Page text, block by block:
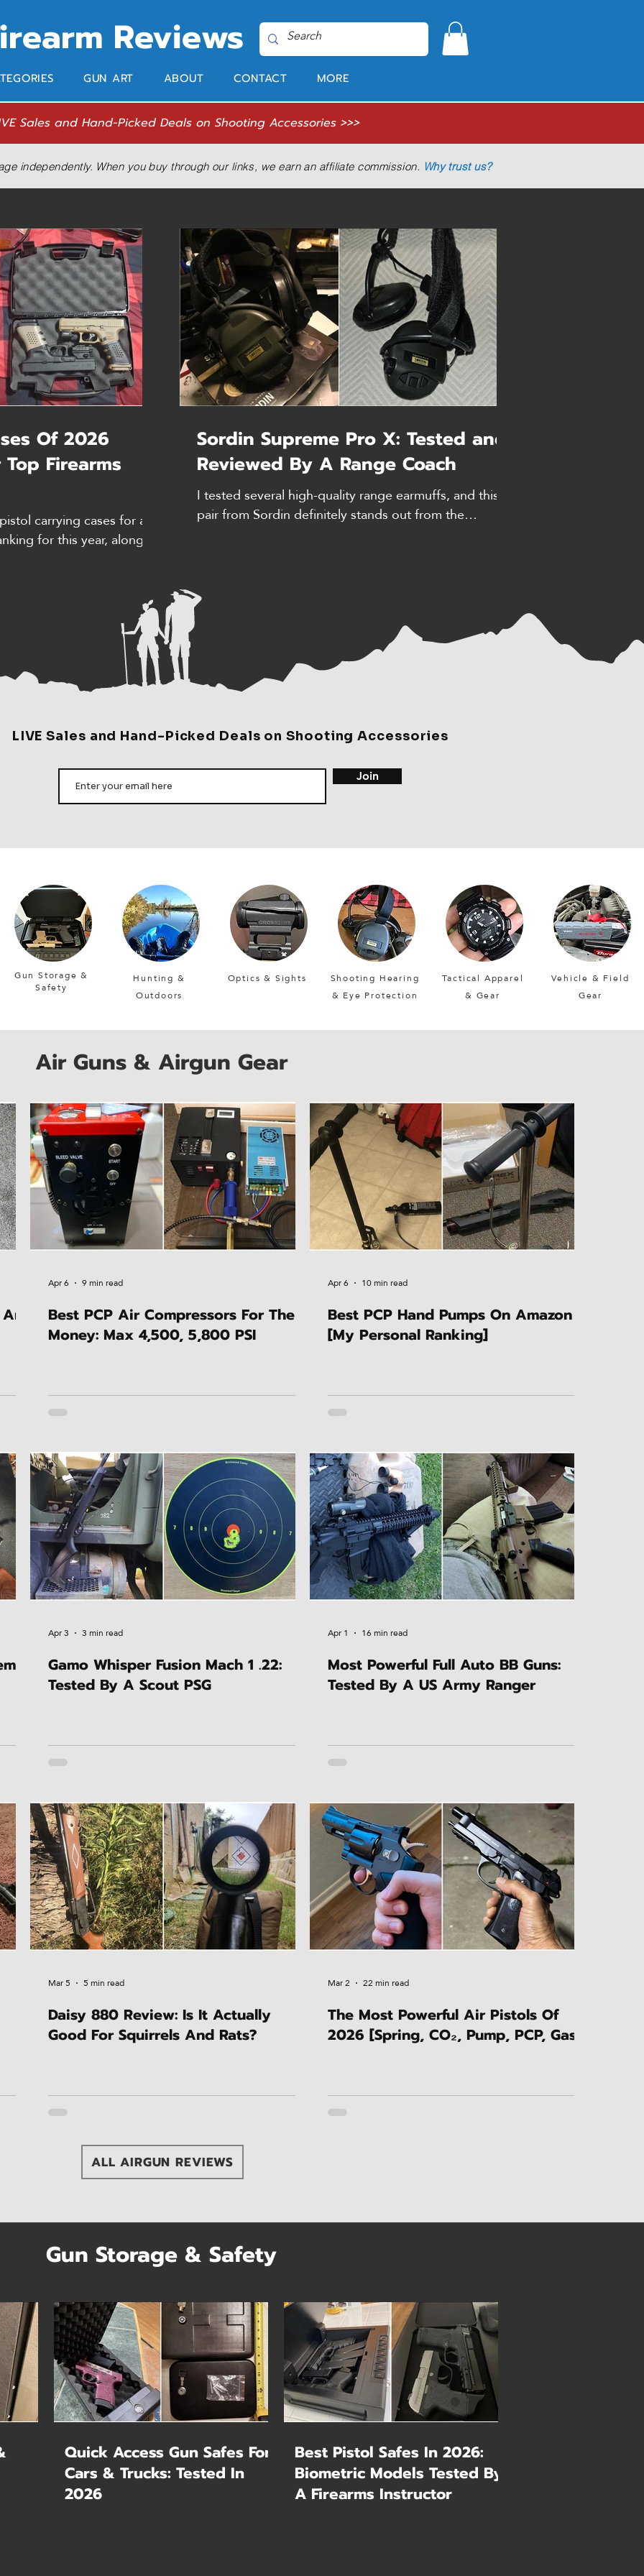
Reviews
GUN ART ABOUT CONTACT MORE
Sales and Hand-Picked Deals on Shooting Accessories >>>
independently. When you buy through our links, we earn an affiliate commission. Why trust us?
Of 2026
Firearms
carrying cases for a
for this year, along
feedback from colleagues
a variety of real-world
Pistol Case Overall
gun case, organized,
DAY SETUP: This hard-
Sordin Supreme Pro X: Tested and
Reviewed By A Range Coach
I tested several high-quality range earmuffs, and this
pair from Sordin definitely stands out from the
further, friends, because these earmuffs from Sordin
are unbeatable. Why should you trust me? I’m an NRA
instructor, meaning I have extensive range time. I’ve
tried a lot on the market, and these may be my new
LIVE Sales and Hand-Picked Deals on Shooting Accessories
Join
Gun Storage &
Safety
Hunting &
Outdoors
Optics & Sights
Shooting Hearing
& Eye Protection
Tactical Apparel
& Gear
Vehicle & Field
Gear
Air Guns & Airgun Gear
Best PCP Air Compressors For The
Money: Max 4,500, 5,800 PSI
Apr 6 9 min read
Best PCP Hand Pumps On Amazon
[My Personal Ranking]
Apr 6 10 min read
Gamo Whisper Fusion Mach 1 .22:
Tested By A Scout PSG
Apr 3 3 min read
Most Powerful Full Auto BB Guns:
Tested By A US Army Ranger
Apr 1 16 min read
Daisy 880 Review: Is It Actually
Good For Squirrels And Rats?
Mar 5 5 min read
The Most Powerful Air Pistols Of
2026 [Spring, CO₂, Pump, PCP, Gas]
Mar 2 22 min read
ALL AIRGUN REVIEWS
Gun Storage & Safety
Quick Access Gun Safes For
Cars & Trucks: Tested In
2026
Best Pistol Safes In 2026:
Biometric Models Tested By
A Firearms Instructor